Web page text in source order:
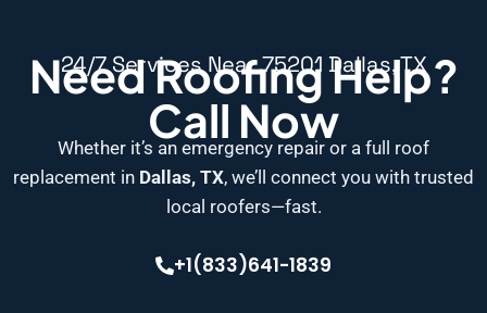
24/7 Services Near 75201 Dallas, TX
Need Roofing Help?
Call Now
Whether it’s an emergency repair or a full roof
replacement in Dallas, TX, we’ll connect you with trusted
local roofers—fast.
+1(833)641-1839